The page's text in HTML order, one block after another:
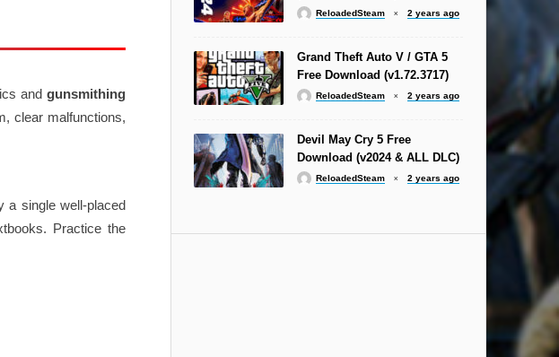
and gunsmithing
clear malfunctions,
a single well-placed
Practice the
ReloadedSteam 2 years ago
Grand Theft Auto V / GTA 5
Free Download (v1.72.3717)
ReloadedSteam 2 years ago
Devil May Cry 5 Free
Download (v2024 & ALL DLC)
ReloadedSteam 2 years ago